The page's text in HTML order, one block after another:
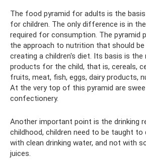
The food pyramid for adults is the
for children. The only difference is in
required for consumption. The pyramid
the approach to nutrition that should be
creating a children's diet. Its basis is
products for the child, that is, cereals,
fruits, meat, fish, eggs, dairy products,
At the very top of this pyramid are
confectionery.
Another important point is the drinking
childhood, children need to be taught
with clean drinking water, and not with
juices.